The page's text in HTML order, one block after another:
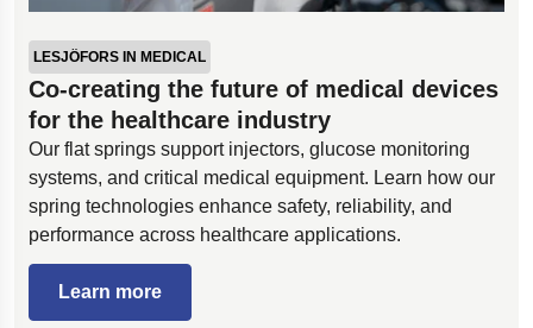
LESJÖFORS IN MEDICAL
Co-creating the future of medical devices
for the healthcare industry
Our flat springs support injectors, glucose monitoring
systems, and critical medical equipment. Learn how our
spring technologies enhance safety, reliability, and
performance across healthcare applications.
Learn more